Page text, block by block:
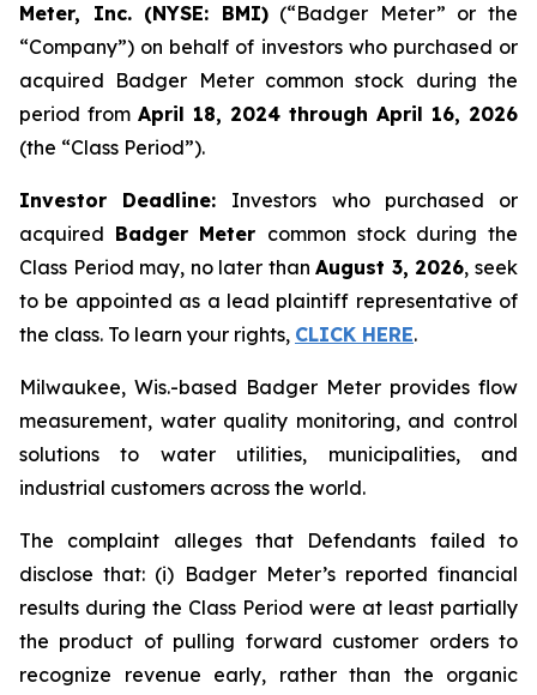
Meter, Inc. (NYSE: BMI)(“Badger Meter” or the
“Company”) on behalf of investors who purchased or
acquired Badger Meter common stock during the
period from April 18, 2024 through April 16, 2026
(the “Class Period”).
Investor Deadline: Investors who purchased or
acquired Badger Meter common stock during the
Class Period may, no later thanAugust 3, 2026, seek
to be appointed as a lead plaintiff representative of
the class. To learn your rights, CLICK HERE.
Milwaukee, Wis.-based Badger Meter provides flow
measurement, water quality monitoring, and control
solutions to water utilities, municipalities, and
industrial customers across the world.
The complaint alleges that Defendants failed to
disclose that: (i) Badger Meter’s reported financial
results during the Class Period were at least partially
the product of pulling forward customer orders to
recognize revenue early, rather than the organic